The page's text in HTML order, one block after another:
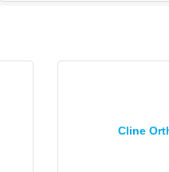
Cline